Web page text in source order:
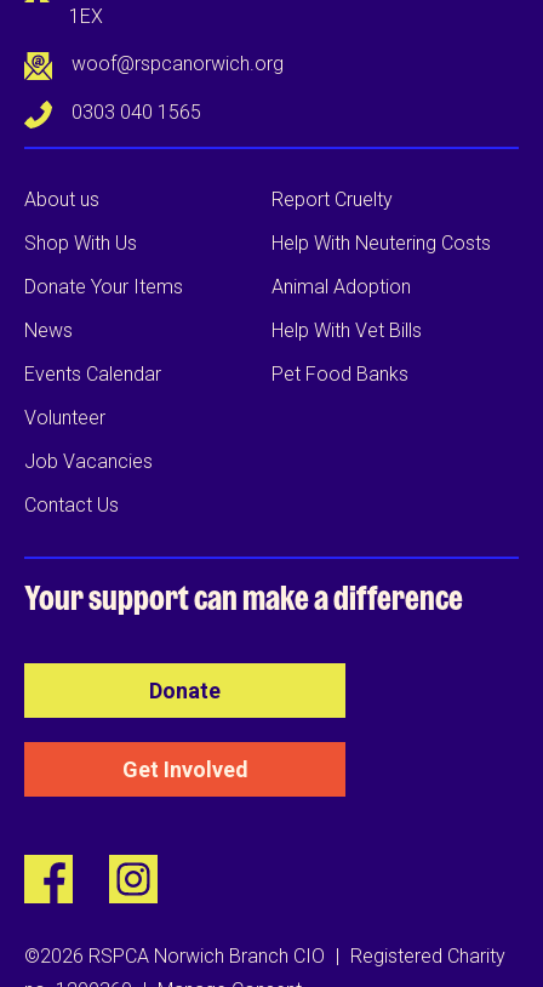
1EX
woof@rspcanorwich.org
0303 040 1565
About us
Shop With Us
Donate Your Items
News
Events Calendar
Volunteer
Job Vacancies
Contact Us
Report Cruelty
Help With Neutering Costs
Animal Adoption
Help With Vet Bills
Pet Food Banks
Your support canmake a difference
Donate
Get Involved
©2026 RSPCA Norwich Branch CIO
Registered Charity